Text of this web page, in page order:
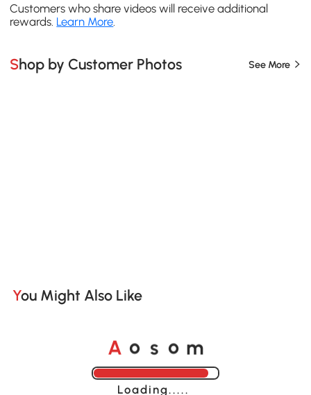
Customers who share videos will receive additional
rewards. Learn More
Shop by Customer Photos See More
You Might Also Like
A o s o m
Loading......